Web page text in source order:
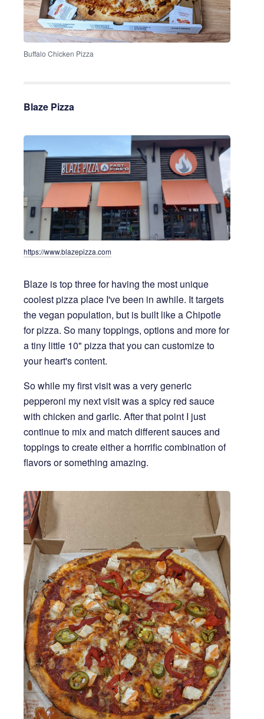
Buffalo Chicken Pizza
Blaze Pizza
https://www.blazepizza.com
Blaze is top three for having the most unique
coolest pizza place I've been in awhile. It targets
the vegan population, but is built like a Chipotle
for pizza. So many toppings, options and more for
a tiny little 10" pizza that you can customize to
your heart's content.
So while my first visit was a very generic
pepperoni my next visit was a spicy red sauce
with chicken and garlic. After that point I just
continue to mix and match different sauces and
toppings to create either a horrific combination of
flavors or something amazing.